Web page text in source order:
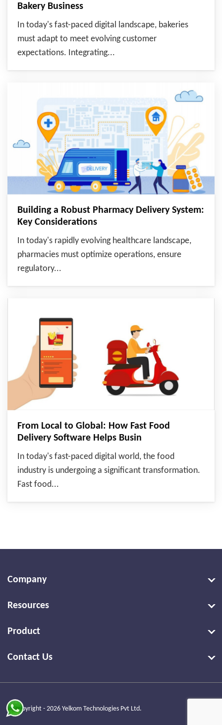
Bakery Business
In today's fast-paced digital landscape, bakeries
must adapt to meet evolving customer
expectations. Integrating...
Building a Robust Pharmacy Delivery System:
Key Considerations
In today's rapidly evolving healthcare landscape,
pharmacies must optimize operations, ensure
regulatory...
From Local to Global: How Fast Food
Delivery Software Helps Busin
In today's fast-paced digital world, the food
industry is undergoing a significant transformation.
Fast food...
Company
Resources
Product
Contact Us
© Copyright - 2026 Yelkom Technologies Pvt Ltd.